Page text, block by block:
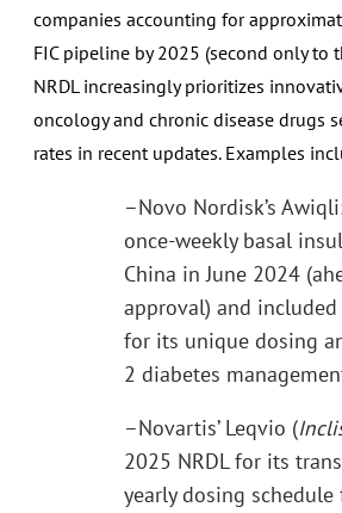
companies accounting for
FIC pipeline by 2025 (second only to
NRDL increasingly prioritizes
oncology and chronic disease drugs
rates in recent updates. Examples
–Novo Nordisk’s
once-weekly basal
China in June 2024
approval) and
for its unique dosing
2 diabetes
–Novartis’ Leqvio (
2025 NRDL for its
yearly dosing schedule